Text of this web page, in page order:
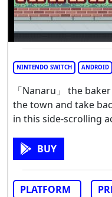
NINTENDO SWITCH ANDROID
「Nanaru」 the
the town and take
in this side-scrolling
BUY
PLATFORM